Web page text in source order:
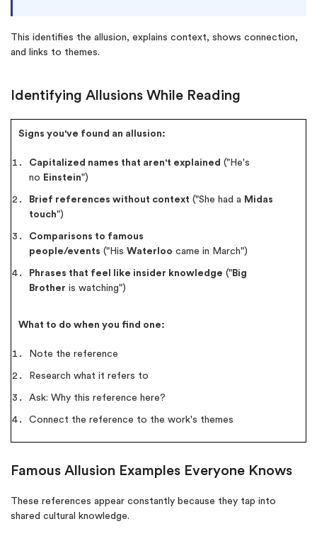
This identifies the allusion, explains context, shows connection,
and links to themes.
Identifying Allusions While Reading
Signs you've found an allusion:
Capitalized names that aren't explained ("He's
no Einstein")
Brief references without context ("She had a Midas
touch")
Comparisons to famous
people/events ("His Waterloo came in March")
Phrases that feel like insider knowledge ("Big
Brother is watching")
What to do when you find one:
Note the reference
Research what it refers to
Ask: Why this reference here?
Connect the reference to the work's themes
Famous Allusion Examples Everyone Knows
These references appear constantly because they tap into
shared cultural knowledge.
(Up to 2 Pages)*
On-time delivery
Claim My Free Paper